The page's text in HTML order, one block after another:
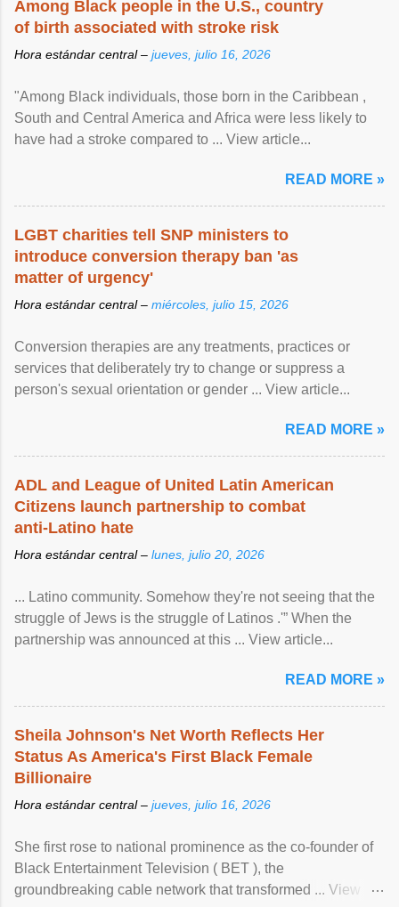
Among Black people in the U.S., country
of birth associated with stroke risk
Hora estándar central – jueves, julio 16, 2026
"Among Black individuals, those born in the Caribbean ,
South and Central America and Africa were less likely to
have had a stroke compared to ... View article...
READ MORE »
LGBT charities tell SNP ministers to
introduce conversion therapy ban 'as
matter of urgency'
Hora estándar central – miércoles, julio 15, 2026
Conversion therapies are any treatments, practices or
services that deliberately try to change or suppress a
person's sexual orientation or gender ... View article...
READ MORE »
ADL and League of United Latin American
Citizens launch partnership to combat
anti-Latino hate
Hora estándar central – lunes, julio 20, 2026
... Latino community. Somehow they're not seeing that the
struggle of Jews is the struggle of Latinos .'” When the
partnership was announced at this ... View article...
READ MORE »
Sheila Johnson's Net Worth Reflects Her
Status As America's First Black Female
Billionaire
Hora estándar central – jueves, julio 16, 2026
She first rose to national prominence as the co-founder of
Black Entertainment Television ( BET ), the
groundbreaking cable network that transformed ... View